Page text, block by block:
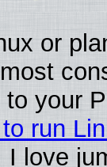
or
your
run
love